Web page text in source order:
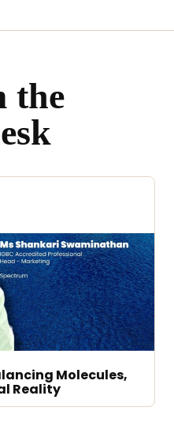
the
Molecules,
Reality